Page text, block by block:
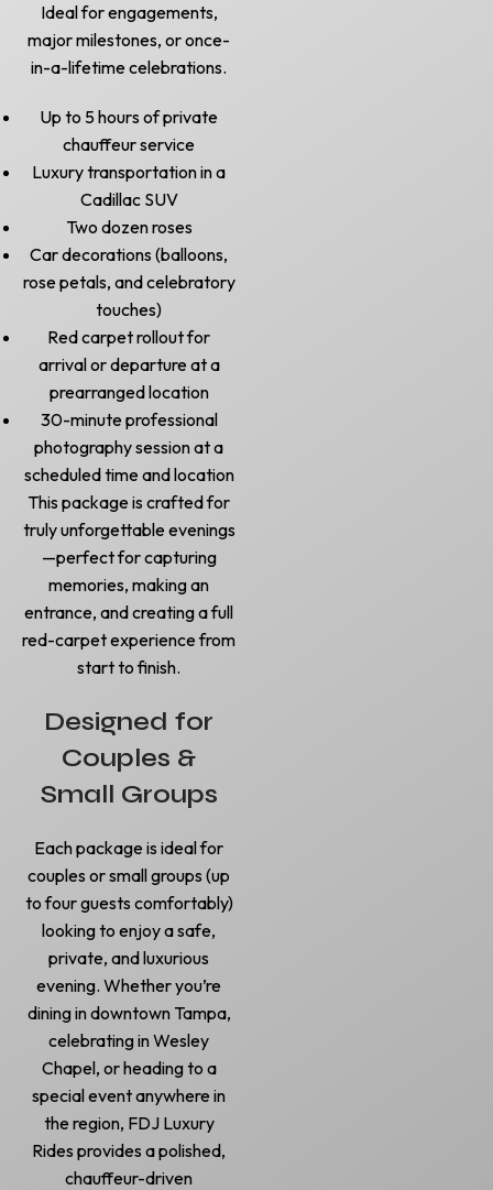
Ideal for engagements,
major milestones, or once-
in-a-lifetime celebrations.
Up to 5 hours of private
chauffeur service
Luxury transportation in a
Cadillac SUV
Two dozen roses
Car decorations (balloons,
rose petals, and celebratory
touches)
Red carpet rollout for
arrival or departure at a
prearranged location
30-minute professional
photography session at a
scheduled time and location
This package is crafted for
truly unforgettable evenings
—perfect for capturing
memories, making an
entrance, and creating a full
red-carpet experience from
start to finish.
Designed for
Couples &
Small Groups
Each package is ideal for
couples or small groups (up
to four guests comfortably)
looking to enjoy a safe,
private, and luxurious
evening. Whether you’re
dining in downtown Tampa,
celebrating in Wesley
Chapel, or heading to a
special event anywhere in
the region, FDJ Luxury
Rides provides a polished,
chauffeur-driven